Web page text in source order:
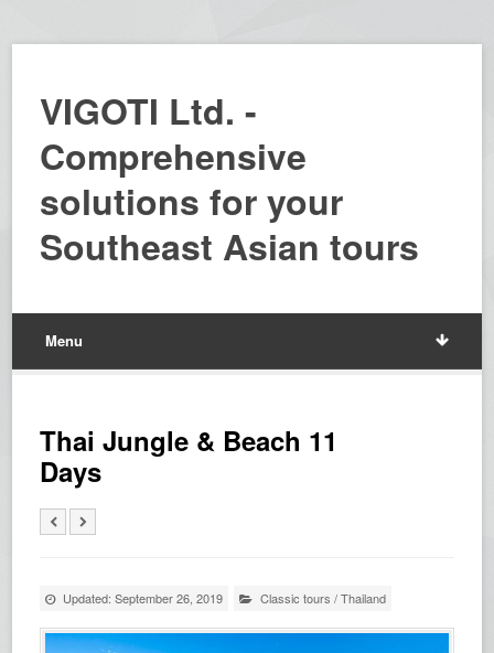
VIGOTI Ltd. -
Comprehensive
solutions for your
Southeast Asian tours
Menu
Thai Jungle & Beach 11
Days
Updated: September 26, 2019 Classic tours /Thailand